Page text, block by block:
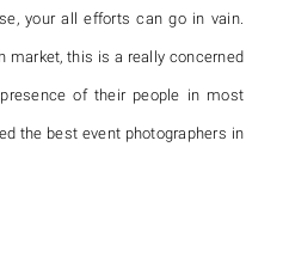
your all efforts can go in vain.
market, this is a really concerned
of their people in most
the best event photographers in